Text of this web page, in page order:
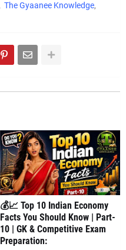
The Gyaanee Knowledge
💰📈 Top 10 Indian Economy
Facts You Should Know | Part-
10 | GK & Competitive Exam
Preparation: